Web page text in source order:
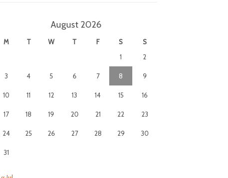
August 2026
M T W T F S
S
1
2
3 4 5 6 7 8 9
10 11 12 13 14 15 16
17 18 19 20 21 22 23
24 25 26 27 28 29 30
31